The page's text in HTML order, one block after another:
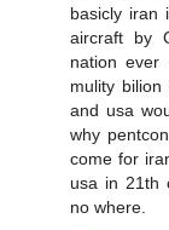
basicly iran
aircraft by
nation ever
mulity
and usa
why
come for
usa in 21th
no where.